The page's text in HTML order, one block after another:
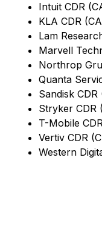
Intuit CDR
KLA CDR
Lam
Marvell
Northrop
Quanta
Sandisk
Stryker CDR
T-Mobile
Vertiv CDR
Western